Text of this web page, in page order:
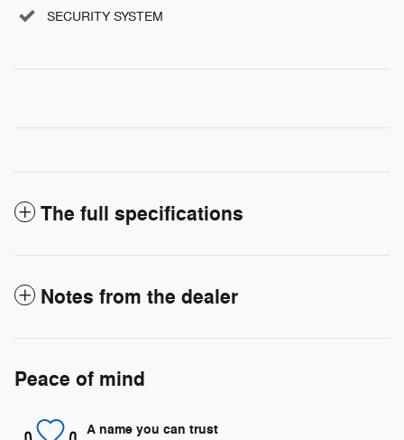
SECURITY SYSTEM
The full specifications
Notes from the dealer
Peace of mind
A name you can trust